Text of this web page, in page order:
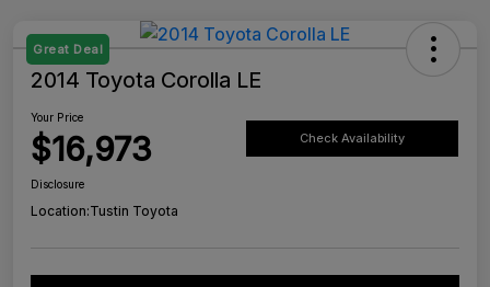
Great Deal
2014 Toyota Corolla LE
Your Price
$16,973 Check Availability
Disclosure
Location:Tustin Toyota